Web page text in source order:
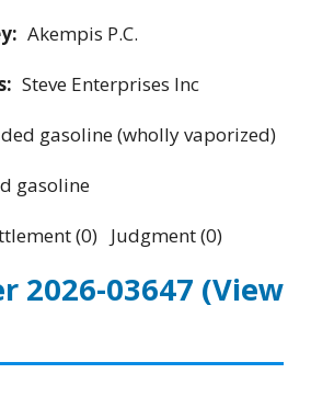
Akempis P.C.
Steve Enterprises Inc
gasoline (wholly vaporized)
gasoline
(0) Judgment (0)
2026-03647 (View